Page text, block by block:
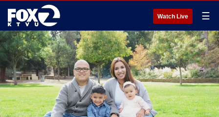
Watch Live ☰